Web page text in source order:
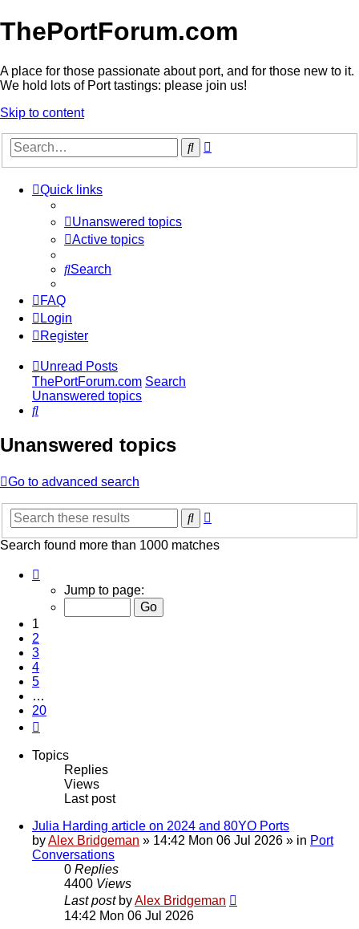
ThePortForum.com
A place for those passionate about port, and for those new to it.
We hold lots of Port tastings: please join us!
Skip to content
Search
Quick links
Unanswered topics
Active topics
Search
FAQ
Login
Register
Unread Posts
ThePortForum.com Search
Unanswered topics
Search
Unanswered topics
Go to advanced search
Search
Search found more than 1000 matches
20
Jump to page:
1
2
3
4
5
…
20
Topics
Replies
Views
Last post
Julia Harding article on 2024 and 80YO Ports
byAlex Bridgeman » 14:42 Mon 06 Jul 2026 » in Port
Conversations
0 Replies
4400 Views
Last post byAlex Bridgeman
14:42 Mon 06 Jul 2026